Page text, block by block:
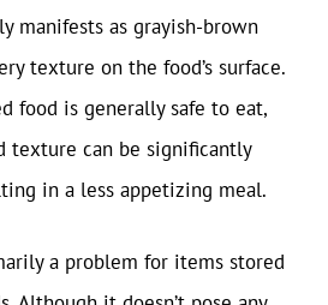
manifests as grayish-brown
texture on the food’s surface.
food is generally safe to eat,
texture can be significantly
in a less appetizing meal.
a problem for items stored